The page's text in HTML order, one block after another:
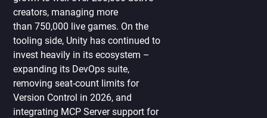
creators, managing more
than 750,000 live games. On the
tooling side, Unity has continued to
invest heavily in its ecosystem –
expanding its DevOps suite,
removing seat-count limits for
Version Control in 2026, and
integrating MCP Server support for